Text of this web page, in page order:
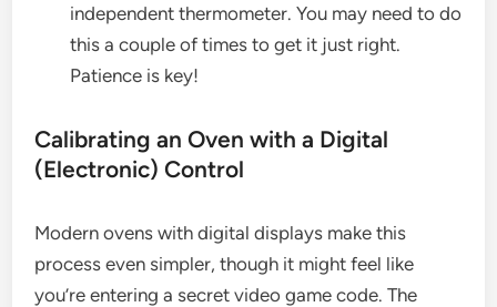
independent thermometer. You may need to do
this a couple of times to get it just right.
Patience is key!
Calibrating an Oven with a Digital
(Electronic) Control
Modern ovens with digital displays make this
process even simpler, though it might feel like
you’re entering a secret video game code. The